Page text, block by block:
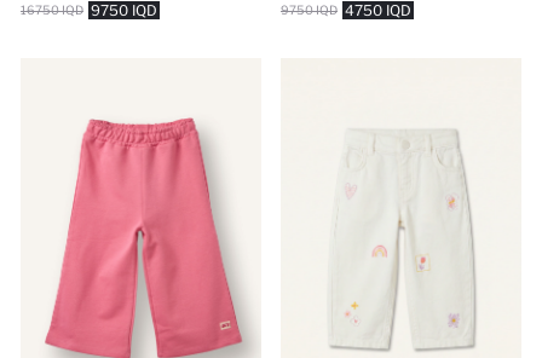
9750 IQD
16750 IQD 4750 IQD
9750 IQD